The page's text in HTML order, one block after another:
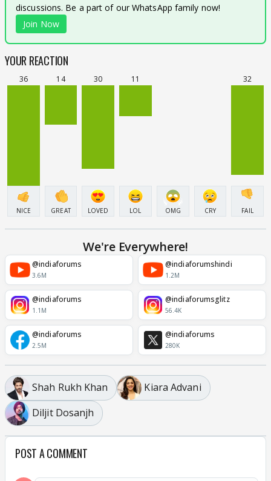
discussions. Be a part of our WhatsApp family now!
Join Now
YOUR REACTION
36
NICE
14
GREAT
30
LOVED
11
LOL OMG CRY
32
FAIL
We're Everywhere!
@indiaforums
3.6M
@indiaforumshindi
1.2M
@indiaforums
1.1M
@indiaforumsglitz
56.4K
@indiaforums
2.5M
@indiaforums
280K
Shah Rukh Khan
Kiara Advani
Diljit Dosanjh
POST A COMMENT